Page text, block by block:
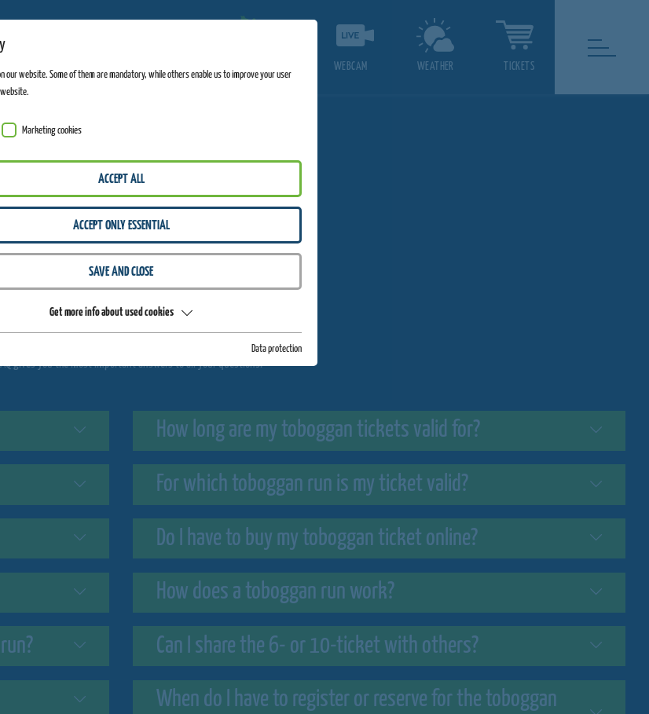
WEBCAM WEATHER TICKETS
WIEGAND ERLEBNISBERGE
Your
QUESTIONS, OUR ANSWERS!
gives you the most important answers to all your questions.
How long are my toboggan tickets valid for?
For which toboggan run is my ticket valid?
Do I have to buy my toboggan ticket online?
How does a toboggan run work?
Can I share the 6- or 10-ticket with others?
When do I have to register or reserve for the toboggan
our website. Some of them are mandatory, while others enable us to improve your user
Marketing cookies
ACCEPT ALL
ACCEPT ONLY ESSENTIAL
SAVE AND CLOSE
Get more info about used cookies
Data protection